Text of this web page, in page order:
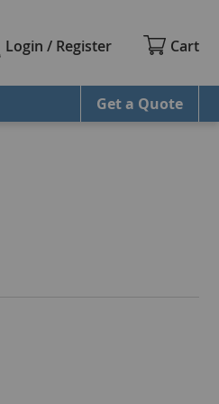
Login / Register Cart
Get a Quote